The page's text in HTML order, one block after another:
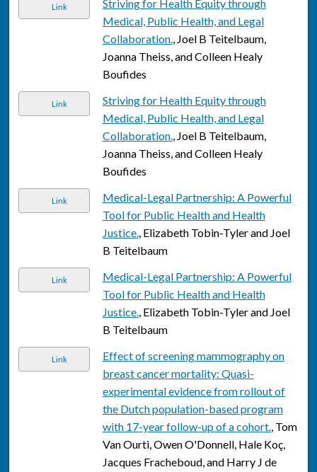
Link
Striving for Health Equity through
Medical, Public Health, and Legal
Collaboration., Joel B Teitelbaum,
Joanna Theiss, and Colleen Healy
Boufides
Link
Striving for Health Equity through
Medical, Public Health, and Legal
Collaboration., Joel B Teitelbaum,
Joanna Theiss, and Colleen Healy
Boufides
Link
Medical-Legal Partnership: A Powerful
Tool for Public Health and Health
Justice., Elizabeth Tobin-Tyler and Joel
B Teitelbaum
Link
Medical-Legal Partnership: A Powerful
Tool for Public Health and Health
Justice., Elizabeth Tobin-Tyler and Joel
B Teitelbaum
Link
Effect of screening mammography on
breast cancer mortality: Quasi-
experimental evidence from rollout of
the Dutch population-based program
with 17-year follow-up of a cohort., Tom
Van Ourti, Owen O'Donnell, Hale Koç,
Jacques Fracheboud, and Harry J de